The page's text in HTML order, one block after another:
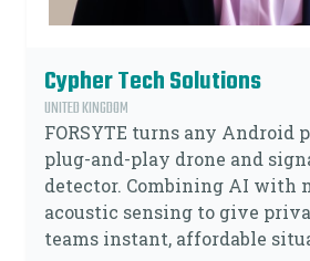
Cypher Tech Solutions
UNITED KINGDOM
FORSYTE turns any Android
plug-and-play drone and
detector. Combining AI with
acoustic sensing to give
teams instant, affordable